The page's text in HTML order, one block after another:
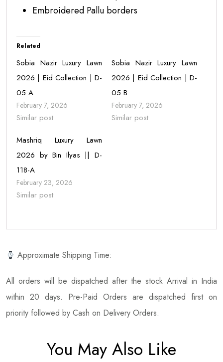
Embroidered Pallu borders
Related
Sobia Nazir Luxury Lawn
2026 | Eid Collection | D-
05 A
February 7, 2026
Similar post
Sobia Nazir Luxury Lawn
2026 | Eid Collection | D-
05 B
February 7, 2026
Similar post
Mashriq Luxury Lawn
2026 by Bin Ilyas || D-
118-A
February 23, 2026
Similar post
Approximate Shipping Time:
All orders will be dispatched after the stock Arrival in India
within 20 days. Pre-Paid Orders are dispatched first on
priority followed by Cash on Delivery Orders.
You May Also Like